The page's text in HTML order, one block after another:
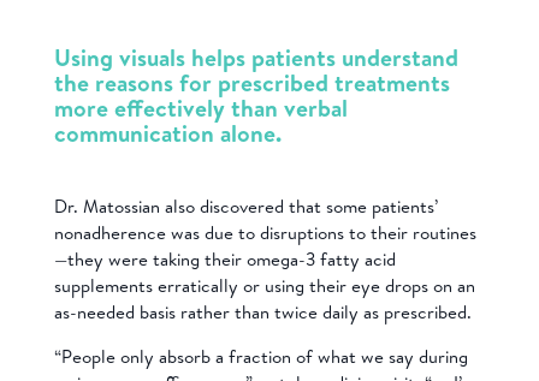
Using visuals helps patients understand
the reasons for prescribed treatments
more effectively than verbal
communication alone.
Dr. Matossian also discovered that some patients’
nonadherence was due to disruptions to their routines
—they were taking their omega-3 fatty acid
supplements erratically or using their eye drops on an
as-needed basis rather than twice daily as prescribed.
“People only absorb a fraction of what we say during